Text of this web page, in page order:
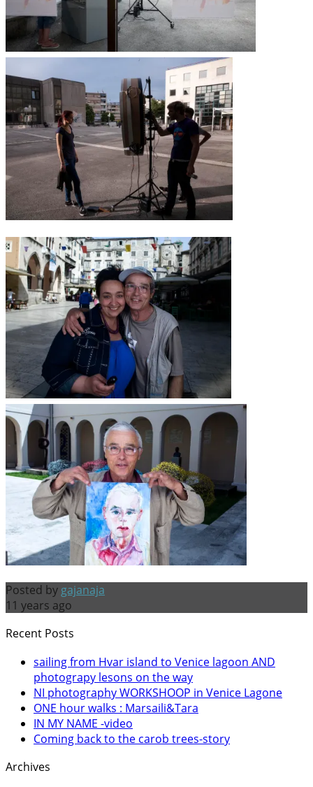
Posted by gajanaja
11 years ago
Recent Posts
sailing from Hvar island to Venice lagoon AND
photograpy lesons on the way
NI photography WORKSHOOP in Venice Lagone
ONE hour walks : Marsaili&Tara
IN MY NAME -video
Coming back to the carob trees-story
Archives